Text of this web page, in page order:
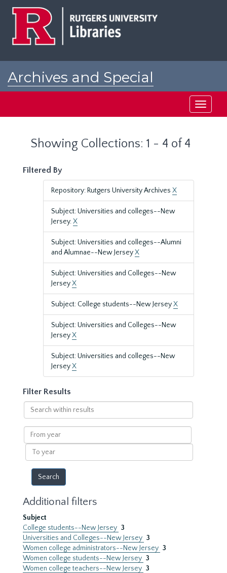
Archives and Special
Toggle
Showing Collections: 1 - 4 of 4
Filtered By
Repository: Rutgers University Archives X
Subject: Universities and colleges--New
Jersey.X
Subject: Universities and colleges--Alumni
and Alumnae--New JerseyX
Subject: Universities and Colleges--New
JerseyX
Subject: College students--New JerseyX
Subject: Universities and Colleges--New
JerseyX
Subject: Universities and colleges--New
JerseyX
Filter Results
Search
within
results
From
year
To
year
Additional filters
Subject
College students--New Jersey 3
Universities and Colleges--New Jersey 3
Women college administrators--New Jersey 3
Women college students--New Jersey 3
Women college teachers--New Jersey 3